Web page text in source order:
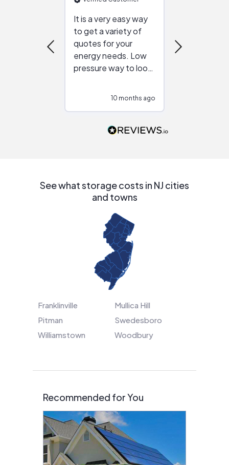
It is a very easy way
to get a variety of
quotes for your
energy needs. Low
pressure way to look
people that are
10 months ago
See what storage costs in NJ cities
and towns
Franklinville
Mullica Hill
Pitman
Swedesboro
Williamstown
Woodbury
Recommended for You